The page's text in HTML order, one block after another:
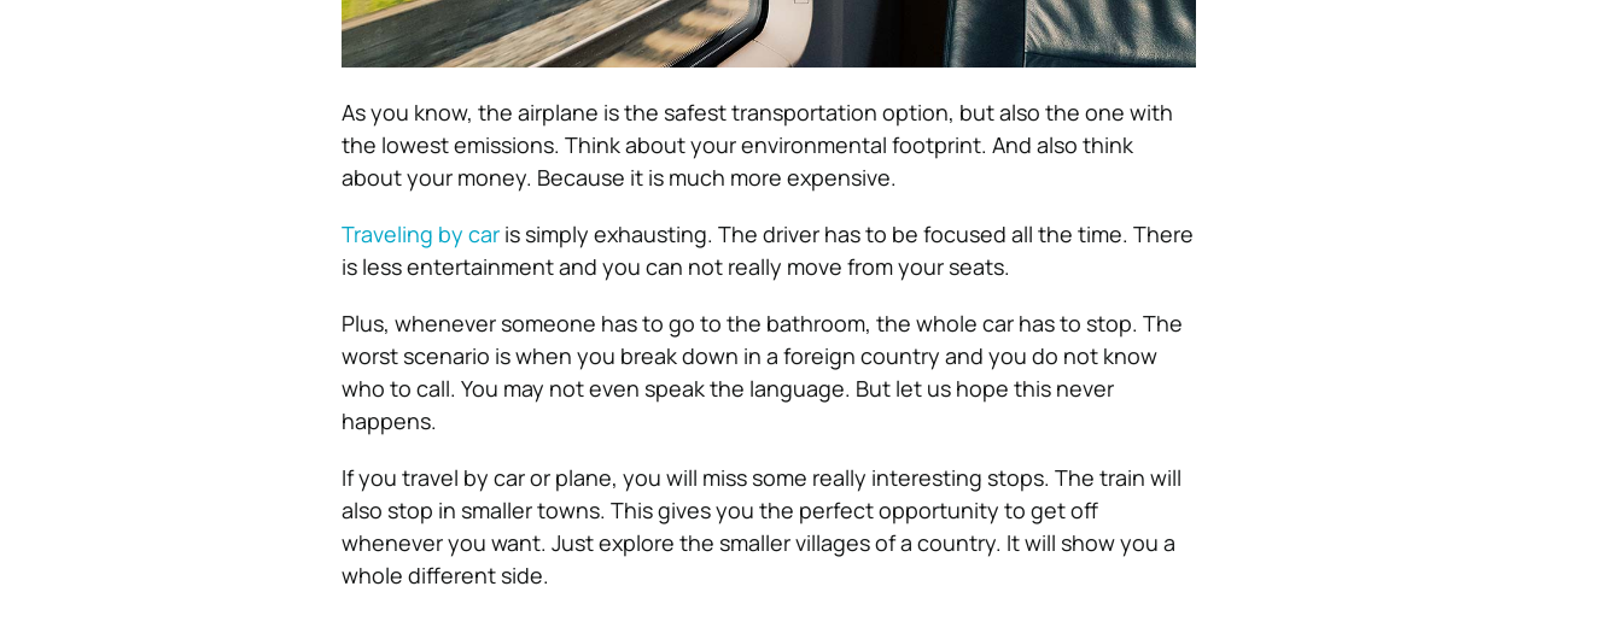
As you know, the airplane is the safest transportation option, but also the one with
the lowest emissions. Think about your environmental footprint. And also think
about your money. Because it is much more expensive.
Traveling by caris simply exhausting. The driver has to be focused all the time. There
is less entertainment and you can not really move from your seats.
Plus, whenever someone has to go to the bathroom, the whole car has to stop. The
worst scenario is when you break down in a foreign country and you do not know
who to call. You may not even speak the language. But let us hope this never
happens.
If you travel by car or plane, you will miss some really interesting stops. The train will
also stop in smaller towns. This gives you the perfect opportunity to get off
whenever you want. Just explore the smaller villages of a country. It will show you a
whole different side.